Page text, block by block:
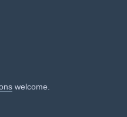
welcome.